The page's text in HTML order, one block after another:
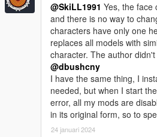
@SkiLL1991 Yes, the face
and there is no way to
characters have only one
replaces all models with
character. The author
@dbushcny
I have the same thing, I
needed, but when I start
error, all my mods are
in its original form, so to
24 januari 2024